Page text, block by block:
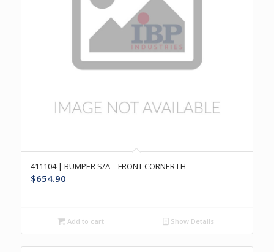
411104 | BUMPER S/A – FRONT CORNER LH
$654.90
Add to cart Show Details